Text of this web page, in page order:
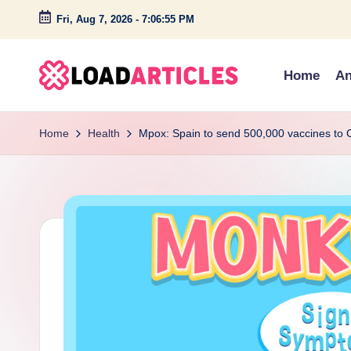
Skip
content
Fri, Aug 7, 2026 - 7:06:55 PM
L
o
a
insightful
engaging
stories
Home
Home Health Mpox: Spain to send 500,000 vaccines to